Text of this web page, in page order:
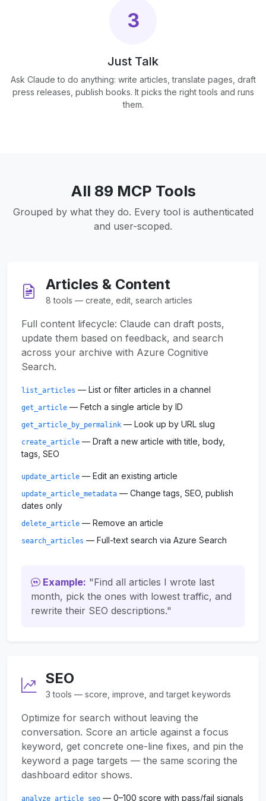
3
Just Talk
Ask Claude to do anything: write articles, translate pages, draft
press releases, publish books. It picks the right tools and runs
them.
All 89 MCP Tools
Grouped by what they do. Every tool is authenticated
and user-scoped.
Articles & Content
8 tools — create, edit, search articles
Full content lifecycle: Claude can draft posts,
update them based on feedback, and search
across your archive with Azure Cognitive
Search.
list_articles — List or filter articles in a channel
get_article — Fetch a single article by ID
get_article_by_permalink — Look up by URL slug
create_article — Draft a new article with title, body,
tags, SEO
update_article — Edit an existing article
update_article_metadata — Change tags, SEO, publish
dates only
delete_article — Remove an article
search_articles — Full-text search via Azure Search
Example: "Find all articles I wrote last
month, pick the ones with lowest traffic, and
rewrite their SEO descriptions."
SEO
3 tools — score, improve, and target keywords
Optimize for search without leaving the
conversation. Score an article against a focus
keyword, get concrete one-line fixes, and pin the
keyword a page targets — the same scoring the
dashboard editor shows.
analyze_article_seo — 0–100 score with pass/fail signals